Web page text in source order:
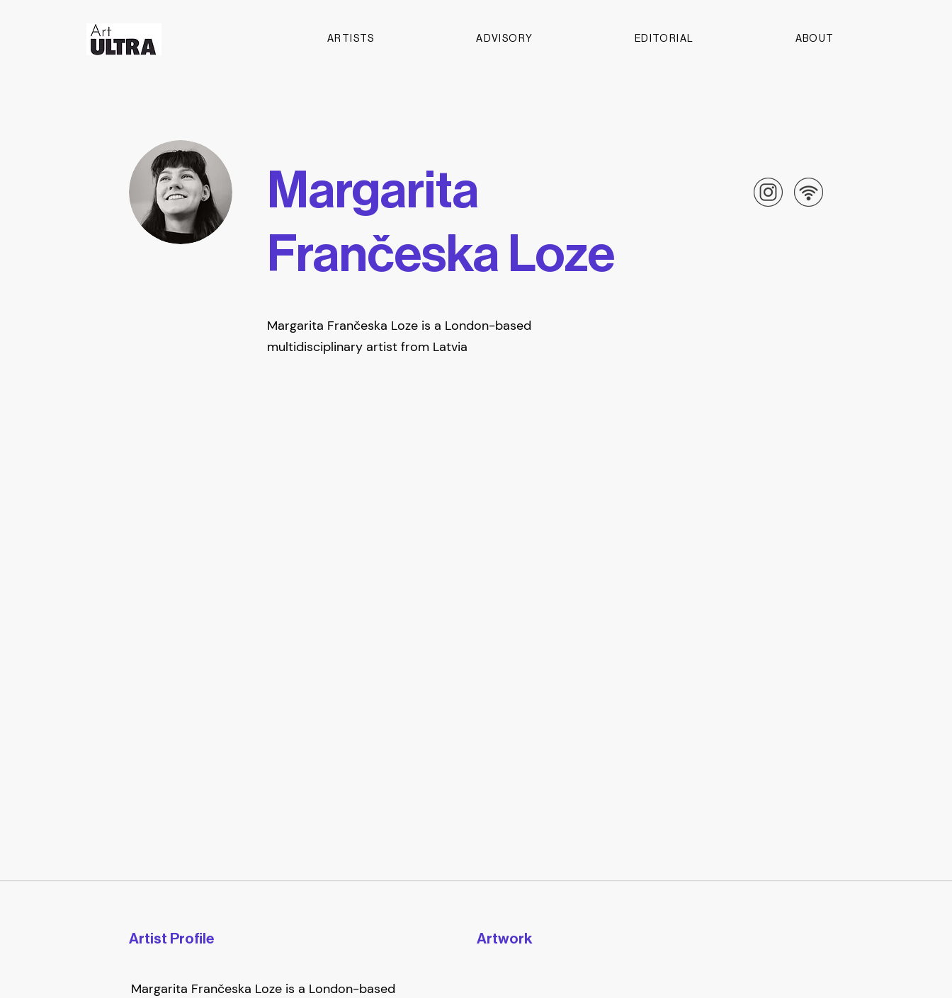
ARTISTS ADVISORY EDITORIAL ABOUT
Margarita
Frančeska Loze
Margarita Frančeska Loze is a London-based
multidisciplinary artist from Latvia
Artist Profile Artwork
Margarita Frančeska Loze is a London-based